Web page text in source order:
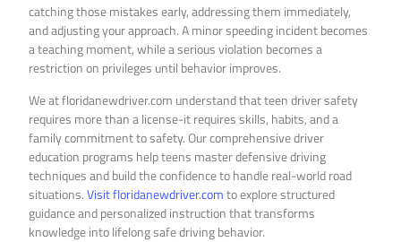
catching those mistakes early, addressing them immediately,
and adjusting your approach. A minor speeding incident becomes
a teaching moment, while a serious violation becomes a
restriction on privileges until behavior improves.
We at floridanewdriver.com understand that teen driver safety
requires more than a license-it requires skills, habits, and a
family commitment to safety. Our comprehensive driver
education programs help teens master defensive driving
techniques and build the confidence to handle real-world road
situations.Visit floridanewdriver.comto explore structured
guidance and personalized instruction that transforms
knowledge into lifelong safe driving behavior.